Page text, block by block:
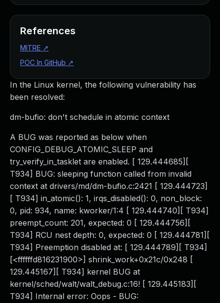
In the Linux kernel, the following vulnerability has
been resolved:
dm-bufio: don't schedule in atomic context
A BUG was reported as below when
CONFIG_DEBUG_ATOMIC_SLEEP and
try_verify_in_tasklet are enabled. [ 129.444685][
T934] BUG: sleeping function called from invalid
context at drivers/md/dm-bufio.c:2421 [ 129.444723]
[ T934] in_atomic(): 1, irqs_disabled(): 0, non_block:
0, pid: 934, name: kworker/1:4 [ 129.444740][ T934]
preempt_count: 201, expected: 0 [ 129.444756][
T934] RCU nest depth: 0, expected: 0 [ 129.444781][
T934] Preemption disabled at: [ 129.444789][ T934]
[<ffffffd816231900>] shrink_work+0x21c/0x248 [
129.445167][ T934] kernel BUG at
kernel/sched/walt/walt_debug.c:16! [ 129.445183][
T934] Internal error: Oops - BUG:
References
MITRE ↗
POC In GitHub ↗